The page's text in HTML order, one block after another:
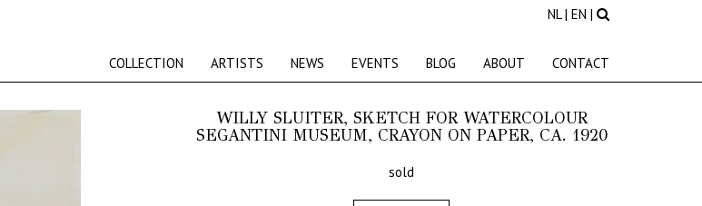
NL| EN |
COLLECTION ARTISTS NEWS EVENTS BLOG ABOUT CONTACT
WILLY SLUITER, SKETCH FOR WATERCOLOUR
SEGANTINI MUSEUM, CRAYON ON PAPER, CA. 1920
sold